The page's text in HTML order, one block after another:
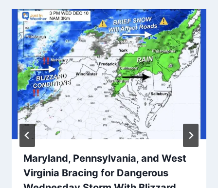
Maryland, Pennsylvania, and West
Virginia Bracing for Dangerous